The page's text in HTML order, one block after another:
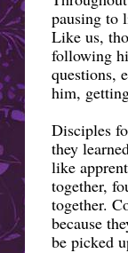
pausing to
Like us,
following
questions,
him,
Disciples
they
like
together,
together.
because
be picked